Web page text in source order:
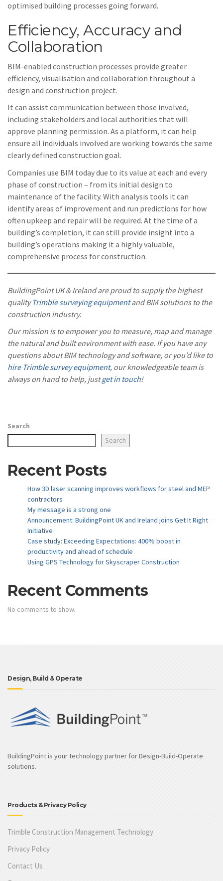
optimised building processes going forward.
Efficiency, Accuracy and
Collaboration
BIM-enabled construction processes provide greater
efficiency, visualisation and collaboration throughout a
design and construction project.
It can assist communication between those involved,
including stakeholders and local authorities that will
approve planning permission. As a platform, it can help
ensure all individuals involved are working towards the same
clearly defined construction goal.
Companies use BIM today due to its value at each and every
phase of construction – from its initial design to
maintenance of the facility. With analysis tools it can
identify areas of improvement and run predictions for how
often upkeep and repair will be required. At the time of a
building’s completion, it can still provide insight into a
building’s operations making it a highly valuable,
comprehensive process for construction.
BuildingPoint UK & Ireland are proud to supply the highest
quality Trimble surveying equipmentand BIM solutions to the
construction industry.
Our mission is to empower you to measure, map and manage
the natural and built environment with ease. If you have any
questions about BIM technology and software, or you’d like to
hire Trimble survey equipment, our knowledgeable team is
always on hand to help, justget in touch!
Search
Search
Recent Posts
How 3D laser scanning improves workflows for steel and MEP
contractors
My message is a strong one
Announcement: BuildingPoint UK and Ireland joins Get It Right
Initiative
Case study: Exceeding Expectations: 400% boost in
productivity and ahead of schedule
Using GPS Technology for Skyscraper Construction
Recent Comments
No comments to show.
Design, Build & Operate
BuildingPoint is your technology partner for Design-Build-Operate
solutions.
Products & Privacy Policy
Trimble Construction Management Technology
Privacy Policy
Contact Us